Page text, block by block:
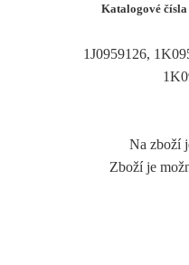
Katalogové
1J0959126,
Na zboží
Zboží je